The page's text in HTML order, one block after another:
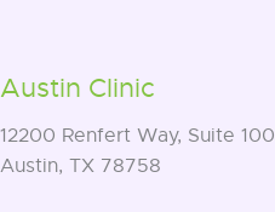
Austin Clinic
12200 Renfert Way, Suite 100
Austin, TX 78758